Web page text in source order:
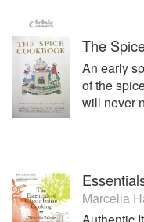
The
An early
of the
will never
Marcella